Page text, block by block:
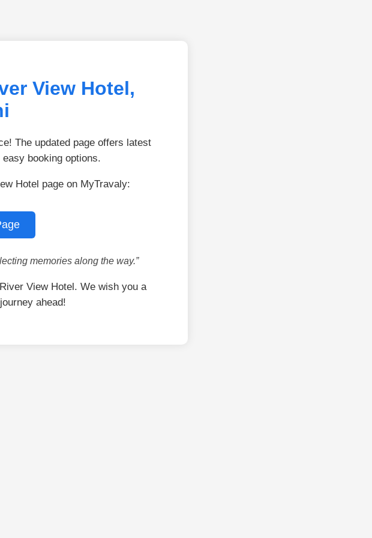
View Hotel,
The updated page offers latest
booking options.
Hotel page on MyTravaly:
memories along the way.”
View Hotel. We wish you a
ahead!